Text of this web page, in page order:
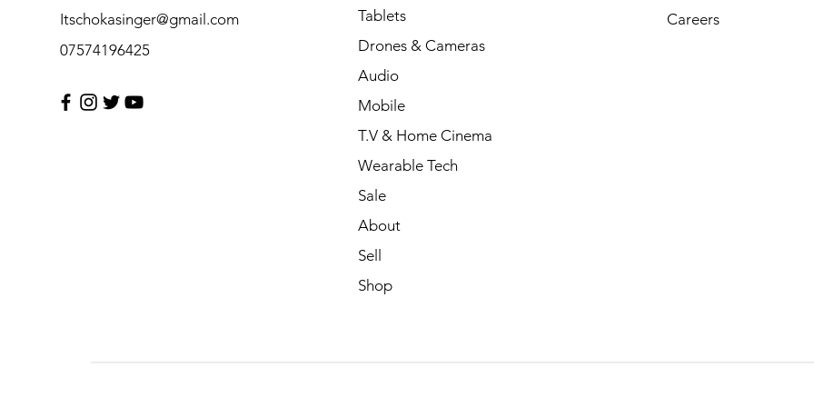
Itschokasinger@gmail.com
07574196425
Tablets
Drones & Cameras
Audio
Mobile
T.V & Home Cinema
Wearable Tech
Sale
About
Sell
Shop
Careers